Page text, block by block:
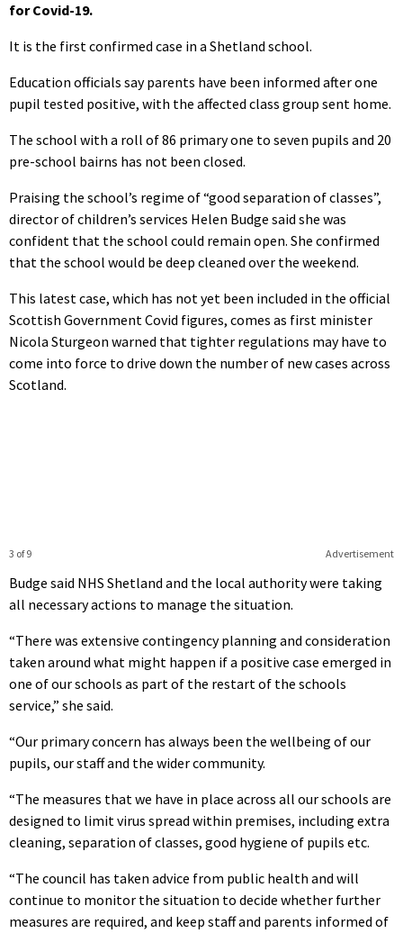
for Covid-19.
It is the first confirmed case in a Shetland school.
Education officials say parents have been informed after one
pupil tested positive, with the affected class group sent home.
The school with a roll of 86 primary one to seven pupils and 20
pre-school bairns has not been closed.
Praising the school’s regime of “good separation of classes”,
director of children’s services Helen Budge said she was
confident that the school could remain open. She confirmed
that the school would be deep cleaned over the weekend.
This latest case, which has not yet been included in the official
Scottish Government Covid figures, comes as first minister
Nicola Sturgeon warned that tighter regulations may have to
come into force to drive down the number of new cases across
Scotland.
Advertisement
3 of 9
Budge said NHS Shetland and the local authority were taking
all necessary actions to manage the situation.
“There was extensive contingency planning and consideration
taken around what might happen if a positive case emerged in
one of our schools as part of the restart of the schools
service,” she said.
“Our primary concern has always been the wellbeing of our
pupils, our staff and the wider community.
“The measures that we have in place across all our schools are
designed to limit virus spread within premises, including extra
cleaning, separation of classes, good hygiene of pupils etc.
“The council has taken advice from public health and will
continue to monitor the situation to decide whether further
measures are required, and keep staff and parents informed of